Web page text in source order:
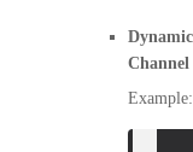
Channel
Example: